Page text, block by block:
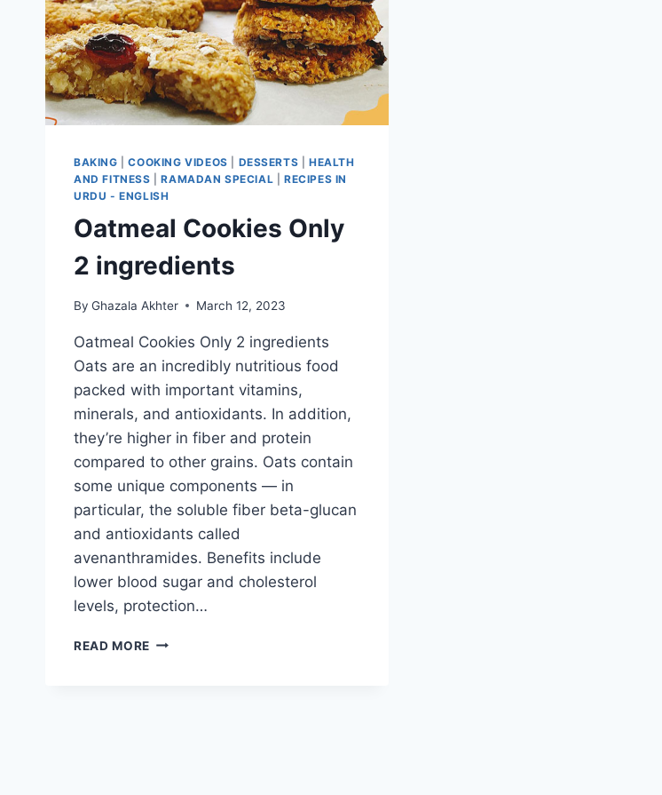
BAKING |COOKING VIDEOS DESSERTS |HEALTH
AND FITNESS |RAMADAN SPECIAL |RECIPES IN
URDU - ENGLISH
Oatmeal Cookies Only
2 ingredients
By Ghazala Akhter March 12, 2023
Oatmeal Cookies Only 2 ingredients
Oats are an incredibly nutritious food
packed with important vitamins,
minerals, and antioxidants. In addition,
they’re higher in fiber and protein
compared to other grains. Oats contain
some unique components — in
particular, the soluble fiber beta-glucan
and antioxidants called
avenanthramides. Benefits include
lower blood sugar and cholesterol
levels, protection…
READ MORE OATMEAL